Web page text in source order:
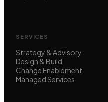
SERVICES
Strategy & Advisory
Design & Build
Change Enablement
Managed Services